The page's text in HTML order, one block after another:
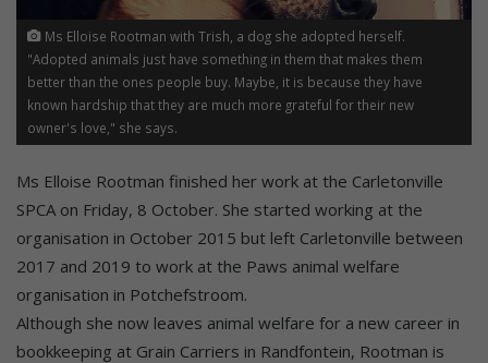
Ms Elloise Rootman with Trish, a dog she adopted herself.
"Adopted animals just have something in them that makes them
better than the ones people buy. Maybe, it is because they have
known hardship that they are much more grateful for their new
owner's love," she says.
Ms Elloise Rootman finished her work at the Carletonville
SPCA on Friday, 8 October. She started working at the
organisation in October 2015 but left Carletonville between
2017 and 2019 to work at the Paws animal welfare
organisation in Potchefstroom.
Although she now leaves animal welfare for a new career in
bookkeeping at Grain Carriers in Randfontein, Rootman is